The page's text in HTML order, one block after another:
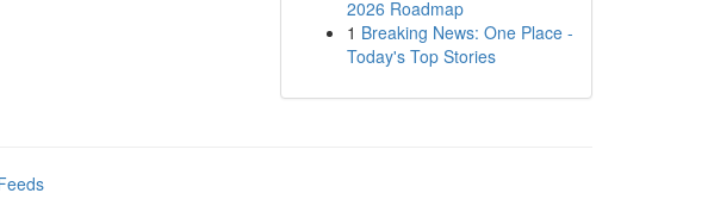
2026 Roadmap
1 Breaking News: One Place -
Today's Top Stories